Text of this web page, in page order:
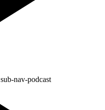
sub-nav-podcast